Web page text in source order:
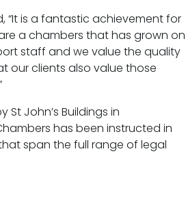
“It is a fantastic achievement for
a chambers that has grown on
staff and we value the quality
our clients also value those
John’s Buildings in
has been instructed in
span the full range of legal